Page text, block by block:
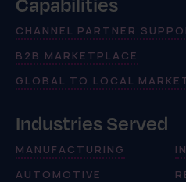
CHANNEL PARTNER
B2B MARKETPLACE
GLOBAL TO LOCAL
Industries Served
MANUFACTURING
AUTOMOTIVE